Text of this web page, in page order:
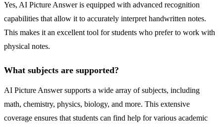
Yes, AI Picture Answer is equipped with advanced recognition
capabilities that allow it to accurately interpret handwritten notes.
This makes it an excellent tool for students who prefer to work with
physical notes.
What subjects are supported?
AI Picture Answer supports a wide array of subjects, including
math, chemistry, physics, biology, and more. This extensive
coverage ensures that students can find help for various academic